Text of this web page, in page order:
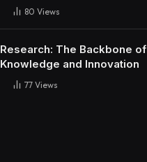
80 Views
Research: The Backbone of
Knowledge and Innovation
77 Views